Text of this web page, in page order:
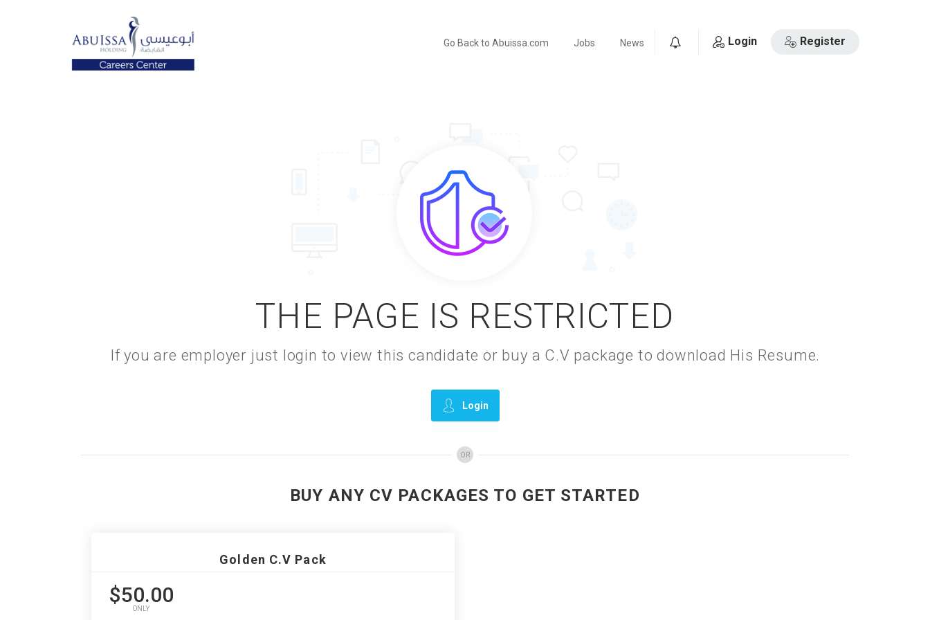
Go Back to Abuissa.com Jobs News Login Register
THE PAGE IS RESTRICTED
If you are employer just login to view this candidate or buy a C.V package to download His Resume.
Login
OR
BUY ANY CV PACKAGES TO GET STARTED
Golden C.V Pack
$50.00
ONLY